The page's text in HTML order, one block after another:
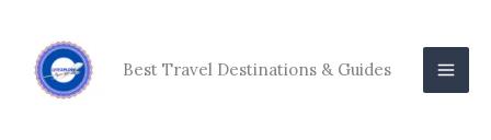
content
Best Travel Destinations & Guides